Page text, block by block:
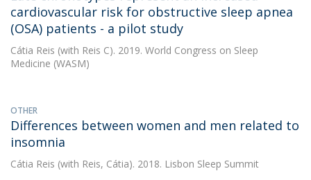
cardiovascular risk for obstructive sleep apnea
(OSA) patients - a pilot study
Cátia Reis (with Reis C). 2019. World Congress on Sleep
Medicine (WASM)
OTHER
Differences between women and men related to
insomnia
Cátia Reis (with Reis, Cátia). 2018. Lisbon Sleep Summit